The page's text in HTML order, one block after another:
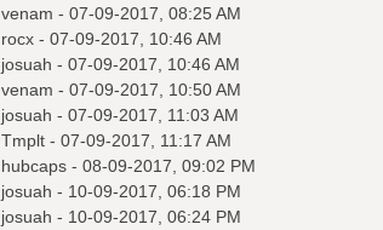
venam - 07-09-2017, 08:25 AM
rocx- 07-09-2017, 10:46 AM
josuah - 07-09-2017, 10:46 AM
venam - 07-09-2017, 10:50 AM
josuah - 07-09-2017, 11:03 AM
Tmplt- 07-09-2017, 11:17 AM
hubcaps- 08-09-2017, 09:02 PM
josuah - 10-09-2017, 06:18 PM
josuah - 10-09-2017, 06:24 PM